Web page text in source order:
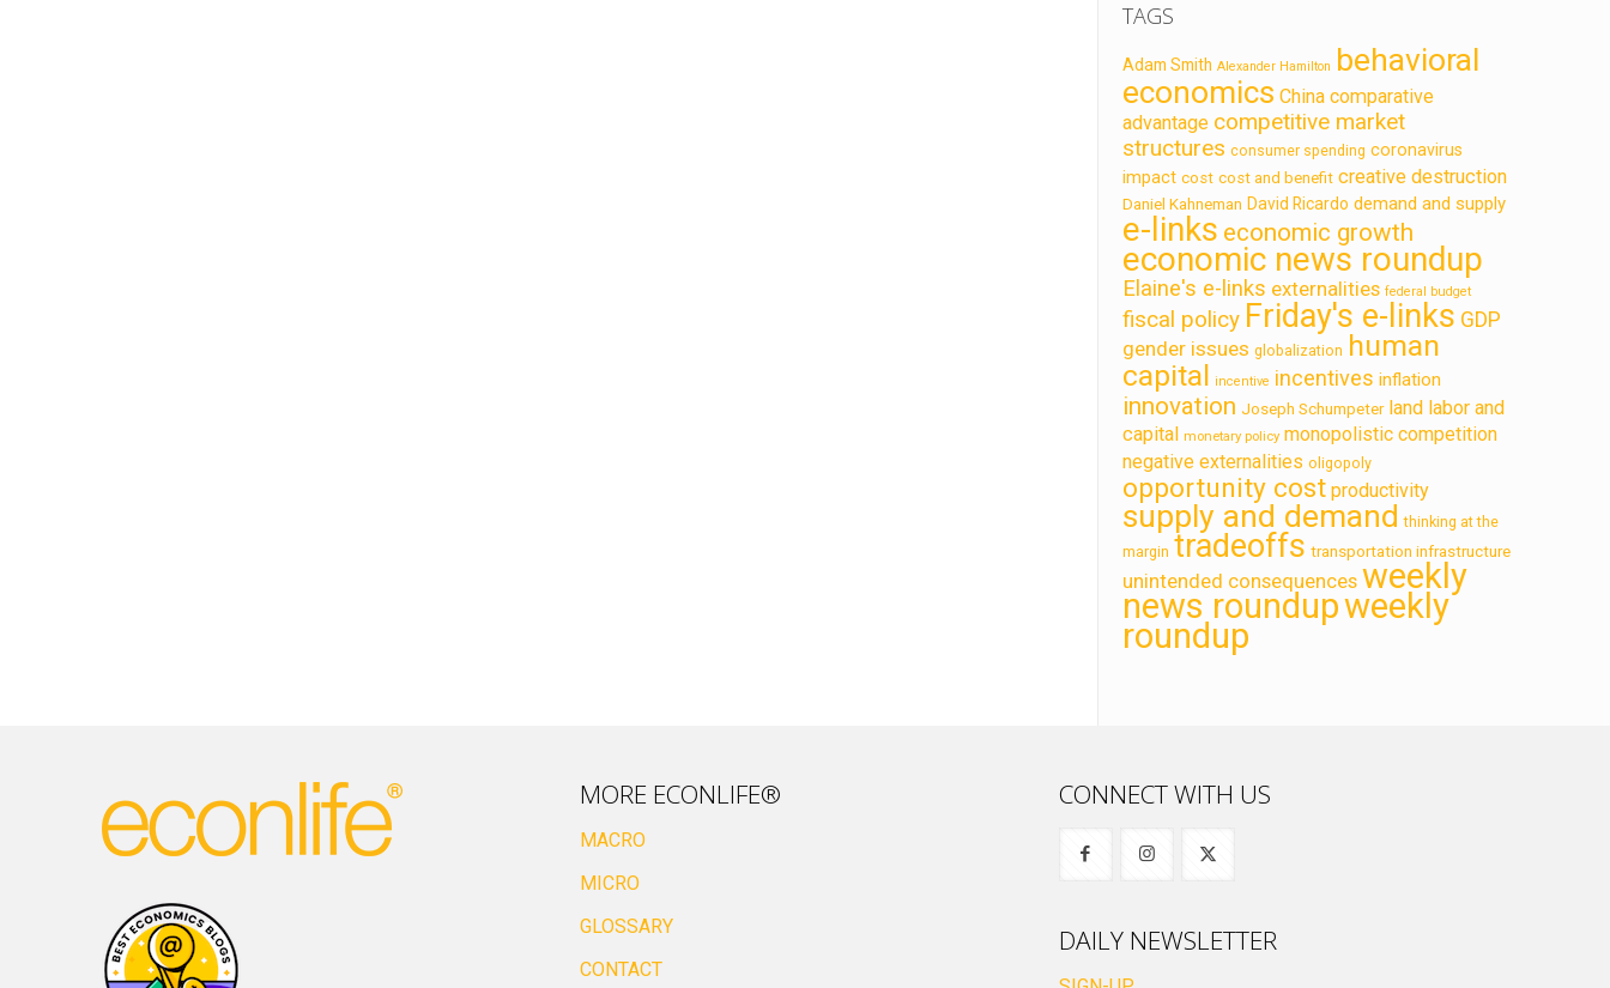
TAGS
Adam Smith Alexander Hamilton behavioral
economics China comparative
advantage competitive market
structures consumer spending coronavirus
impact cost cost and benefit creative destruction
Daniel Kahneman David Ricardo demand and supply
e-links economic growth
economic news roundup
Elaine's e-links externalities federal budget
fiscal policy Friday's e-links GDP
gender issues globalization human
capital incentive incentives inflation
innovation Joseph Schumpeter land labor and
capital monetary policy monopolistic competition
negative externalities oligopoly
opportunity cost productivity
supply and demand thinking at the
margin tradeoffs transportation infrastructure
unintended consequences weekly
news roundupweekly
roundup
MORE ECONLIFE®
MACRO
MICRO
GLOSSARY
CONTACT
CONNECT WITH US
DAILY NEWSLETTER